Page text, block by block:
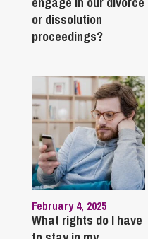
or dissolution
proceedings?
February 4, 2025
What rights do I have